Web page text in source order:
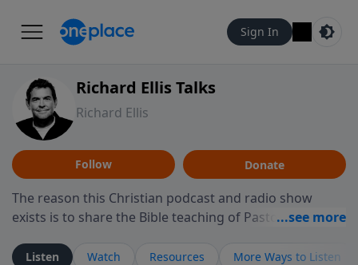
Sign In
Richard Ellis Talks
Richard Ellis
Follow Donate
The reason this Christian podcast and radio show
exists is to share the Bible teaching of Pastor Richard
ministry is dedicated to sharing messages about a God
Listen Watch Resources More Ways to Listen